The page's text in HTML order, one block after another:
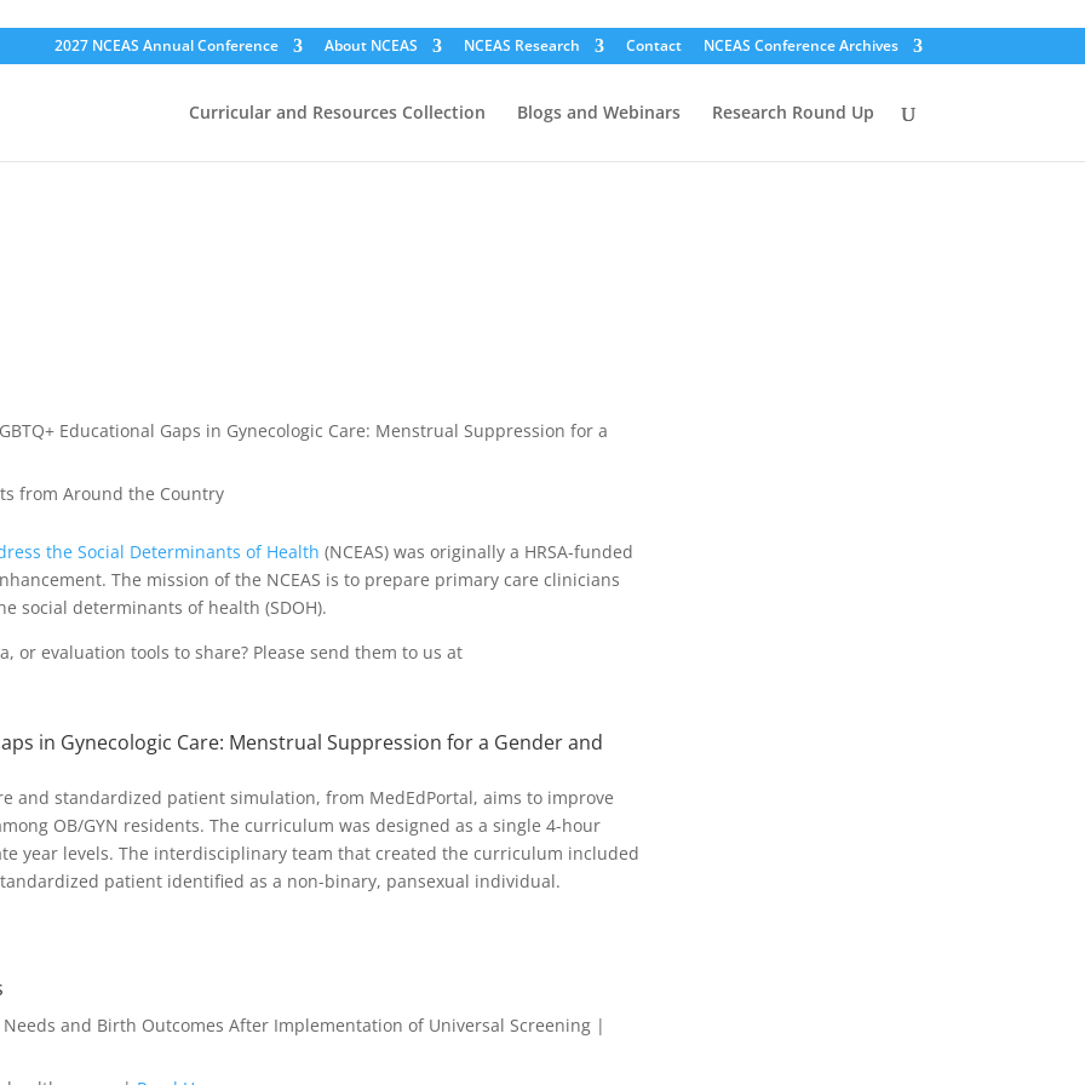
2027 NCEAS Annual Conference About NCEAS NCEAS Research Contact NCEAS Conference Archives
Curricular and Resources Collection Blogs and Webinars Research Round Up
Educational Gaps in Gynecologic Care: Menstrual Suppression for a
from Around the Country
the Social Determinants of Health(NCEAS) was originally a HRSA-funded
The mission of the NCEAS is to prepare primary care clinicians
social determinants of health (SDOH).
or evaluation tools to share? Please send them to us at
in Gynecologic Care: Menstrual Suppression for a Gender and
and standardized patient simulation, from MedEdPortal, aims to improve
OB/GYN residents. The curriculum was designed as a single 4-hour
year levels. The interdisciplinary team that created the curriculum included
patient identified as a non-binary, pansexual individual.
and Birth Outcomes After Implementation of Universal Screening |